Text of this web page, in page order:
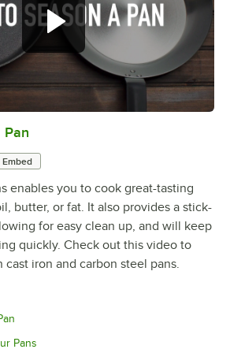
Pan
Embed
enables you to cook great-tasting
butter, or fat. It also provides a stick-
for easy clean up, and will keep
quickly. Check out this video to
cast iron and carbon steel pans.
Pans